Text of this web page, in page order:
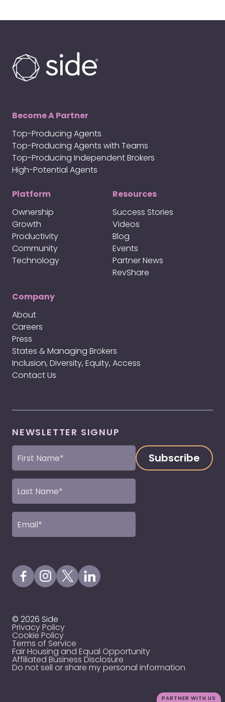
Become A Partner
Top-Producing Agents
Top-Producing Agents with Teams
Top-Producing Independent Brokers
High-Potential Agents
Platform
Ownership
Growth
Productivity
Community
Technology
Resources
Success Stories
Videos
Blog
Events
Partner News
RevShare
Company
About
Careers
Press
States & Managing Brokers
Inclusion, Diversity, Equity, Access
Contact Us
NEWSLETTER SIGNUP
First
Name
Last
Name
Email
(Required)
Visit our Facebook Page
Visit our Instagram Page
Visit our X Profile
Visit our LinkedIn Page
© 2026 Side
Privacy Policy
Cookie Policy
Terms of Service
Fair Housing and Equal Opportunity
Affiliated Business Disclosure
Do not sell or share my personal information
PARTNER WITH US